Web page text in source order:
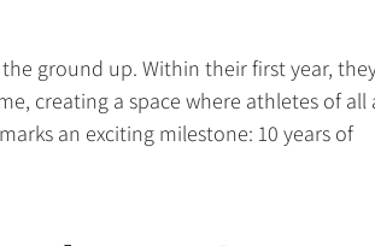
ground up. Within their first year,
creating a space where athletes of all
an exciting milestone: 10 years of